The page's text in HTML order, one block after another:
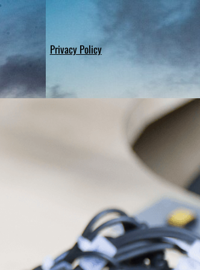
Privacy Policy